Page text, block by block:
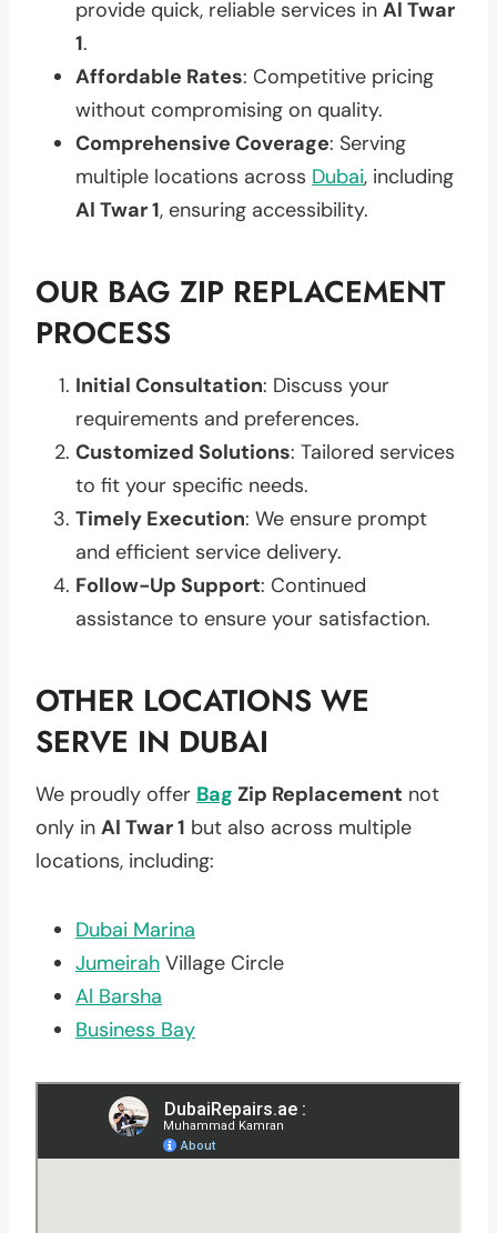
provide quick, reliable services in Al Twar
1.
Affordable Rates: Competitive pricing
without compromising on quality.
Comprehensive Coverage: Serving
multiple locations across Dubai, including
Al Twar 1, ensuring accessibility.
OUR BAG ZIP REPLACEMENT
PROCESS
Initial Consultation: Discuss your
requirements and preferences.
Customized Solutions: Tailored services
to fit your specific needs.
Timely Execution: We ensure prompt
and efficient service delivery.
Follow-Up Support: Continued
assistance to ensure your satisfaction.
OTHER LOCATIONS WE
SERVE IN DUBAI
We proudly offer Bag Zip Replacement not
only in Al Twar 1 but also across multiple
locations, including:
Dubai Marina
Jumeirah Village Circle
Al Barsha
Business Bay